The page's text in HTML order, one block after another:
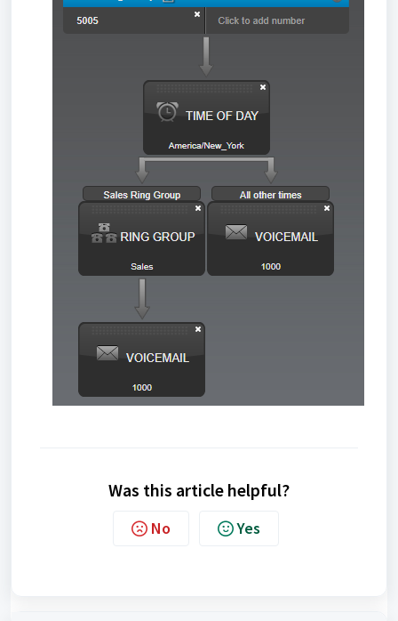
Was this article helpful?
No Yes